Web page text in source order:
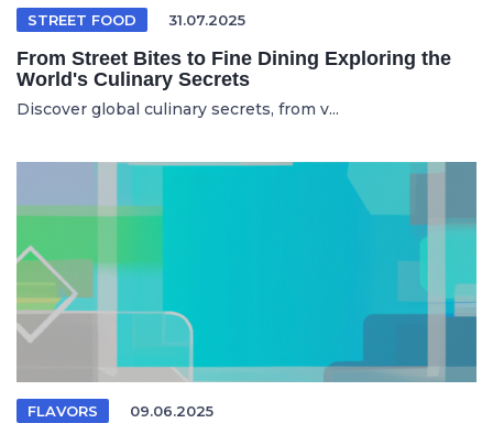
STREET FOOD 31.07.2025
From Street Bites to Fine Dining Exploring the
World's Culinary Secrets
Discover global culinary secrets, from v...
FLAVORS 09.06.2025